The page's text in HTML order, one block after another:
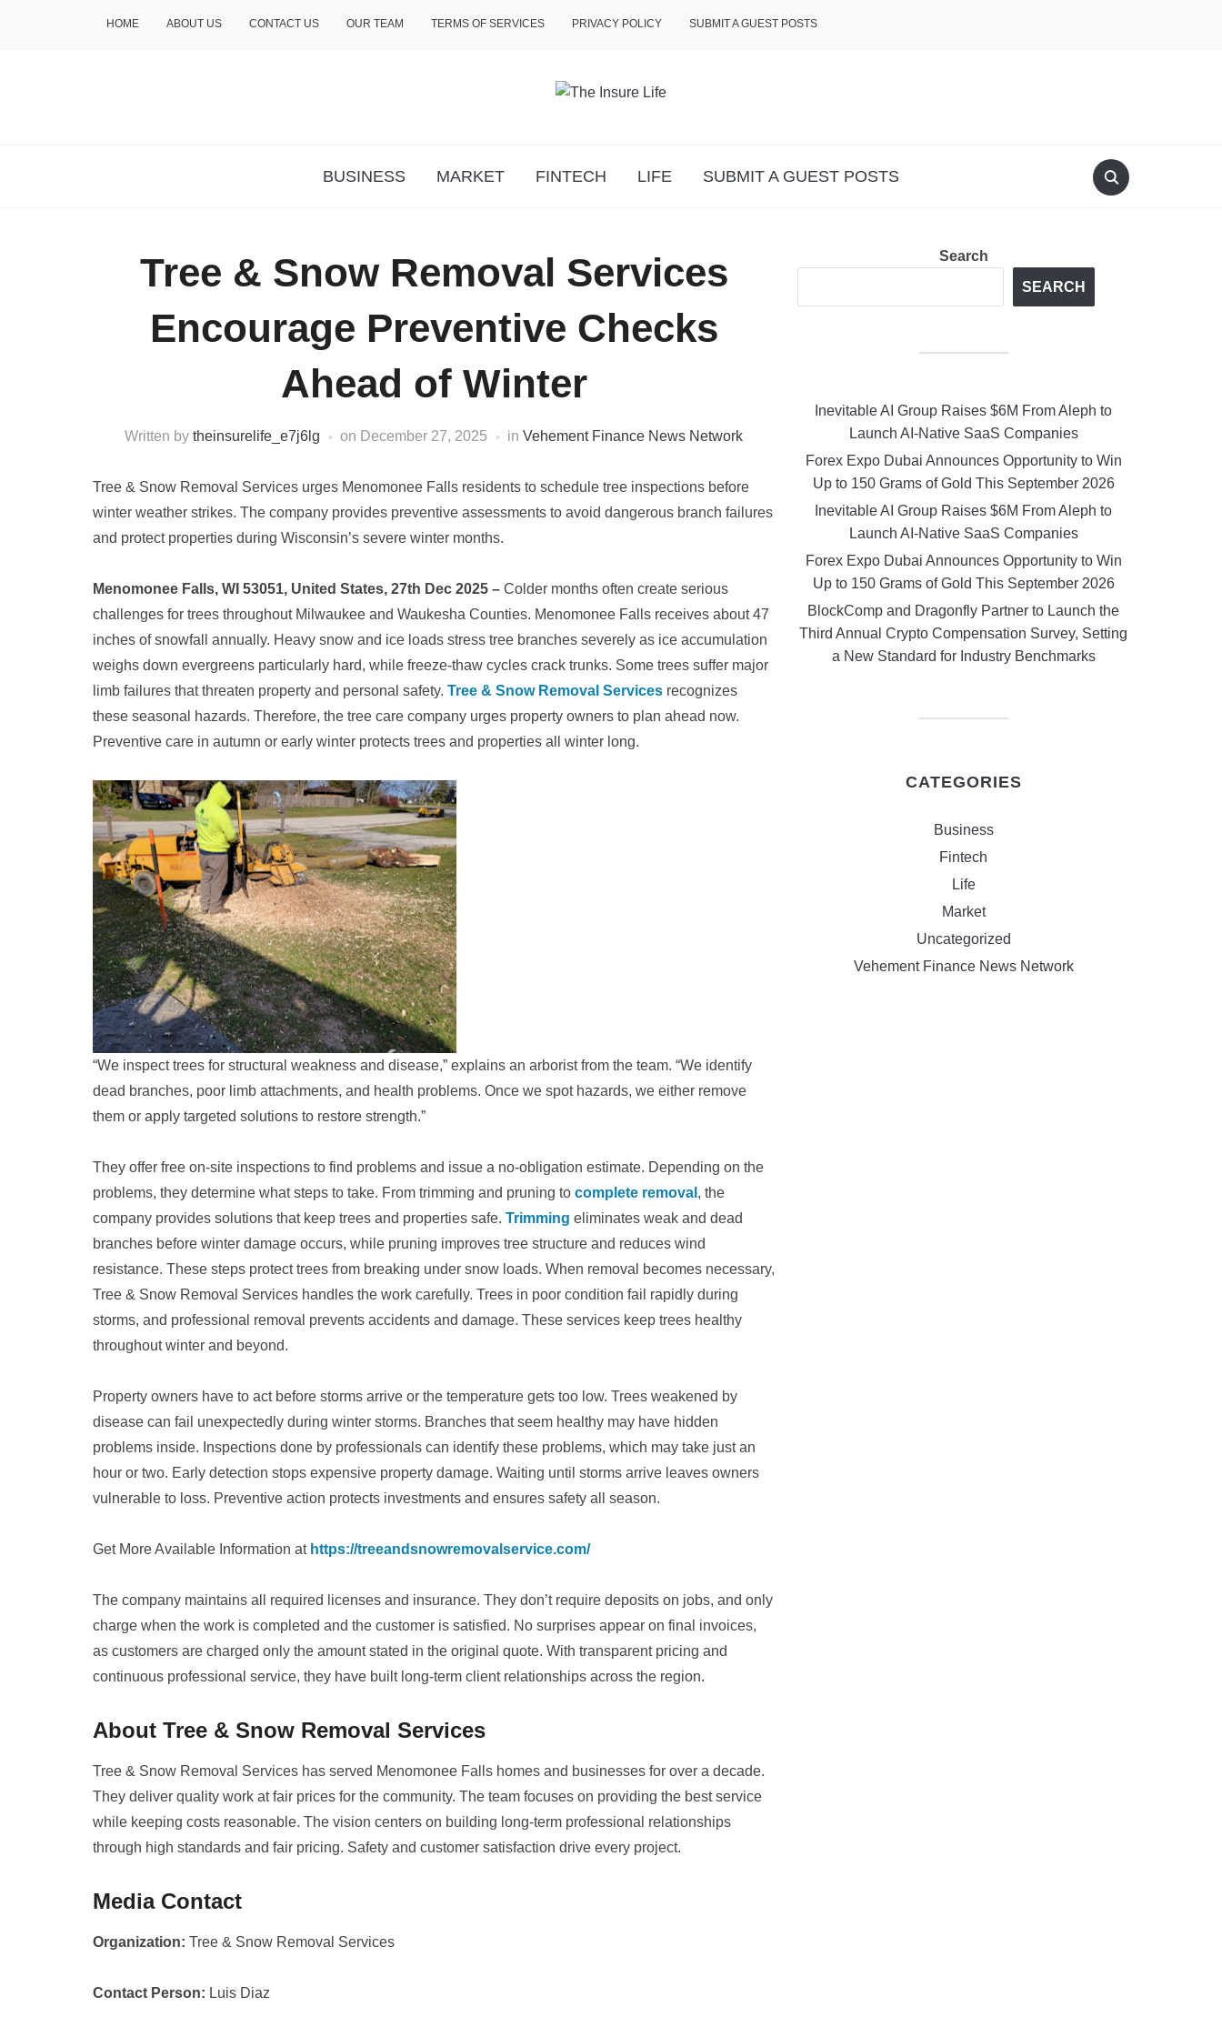
HOME ABOUT US CONTACT US OUR TEAM TERMS OF SERVICES PRIVACY POLICY SUBMIT A GUEST POSTS
BUSINESS MARKET FINTECH LIFE SUBMIT A GUEST POSTS
Tree & Snow Removal Services
Encourage Preventive Checks
Ahead of Winter
Written by theinsurelife_e7j6lg on December 27, 2025 in Vehement Finance News Network
Tree & Snow Removal Services urges Menomonee Falls residents to schedule tree inspections before
winter weather strikes. The company provides preventive assessments to avoid dangerous branch failures
and protect properties during Wisconsin’s severe winter months.
Menomonee Falls, WI 53051, United States, 27th Dec 2025 – Colder months often create serious
challenges for trees throughout Milwaukee and Waukesha Counties. Menomonee Falls receives about 47
inches of snowfall annually. Heavy snow and ice loads stress tree branches severely as ice accumulation
weighs down evergreens particularly hard, while freeze-thaw cycles crack trunks. Some trees suffer major
limb failures that threaten property and personal safety. Tree & Snow Removal Services recognizes
these seasonal hazards. Therefore, the tree care company urges property owners to plan ahead now.
Preventive care in autumn or early winter protects trees and properties all winter long.
“We inspect trees for structural weakness and disease,” explains an arborist from the team. “We identify
dead branches, poor limb attachments, and health problems. Once we spot hazards, we either remove
them or apply targeted solutions to restore strength.”
They offer free on-site inspections to find problems and issue a no-obligation estimate. Depending on the
problems, they determine what steps to take. From trimming and pruning to complete removal , the
company provides solutions that keep trees and properties safe. Trimming eliminates weak and dead
branches before winter damage occurs, while pruning improves tree structure and reduces wind
resistance. These steps protect trees from breaking under snow loads. When removal becomes necessary,
Tree & Snow Removal Services handles the work carefully. Trees in poor condition fail rapidly during
storms, and professional removal prevents accidents and damage. These services keep trees healthy
throughout winter and beyond.
Property owners have to act before storms arrive or the temperature gets too low. Trees weakened by
disease can fail unexpectedly during winter storms. Branches that seem healthy may have hidden
problems inside. Inspections done by professionals can identify these problems, which may take just an
hour or two. Early detection stops expensive property damage. Waiting until storms arrive leaves owners
vulnerable to loss. Preventive action protects investments and ensures safety all season.
Get More Available Information at https://treeandsnowremovalservice.com/
The company maintains all required licenses and insurance. They don’t require deposits on jobs, and only
charge when the work is completed and the customer is satisfied. No surprises appear on final invoices,
as customers are charged only the amount stated in the original quote. With transparent pricing and
continuous professional service, they have built long-term client relationships across the region.
About Tree & Snow Removal Services
Tree & Snow Removal Services has served Menomonee Falls homes and businesses for over a decade.
They deliver quality work at fair prices for the community. The team focuses on providing the best service
while keeping costs reasonable. The vision centers on building long-term professional relationships
through high standards and fair pricing. Safety and customer satisfaction drive every project.
Media Contact
Organization: Tree & Snow Removal Services
Contact Person: Luis Diaz
Search
SEARCH
Inevitable AI Group Raises $6M From Aleph to
Launch AI-Native SaaS Companies
Forex Expo Dubai Announces Opportunity to Win
Up to 150 Grams of Gold This September 2026
Inevitable AI Group Raises $6M From Aleph to
Launch AI-Native SaaS Companies
Forex Expo Dubai Announces Opportunity to Win
Up to 150 Grams of Gold This September 2026
BlockComp and Dragonfly Partner to Launch the
Third Annual Crypto Compensation Survey, Setting
a New Standard for Industry Benchmarks
CATEGORIES
Business
Fintech
Life
Market
Uncategorized
Vehement Finance News Network